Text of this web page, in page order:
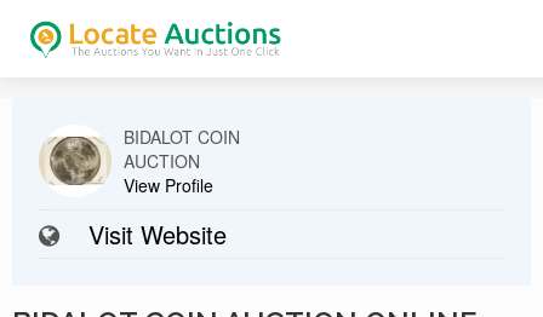
BIDALOT COIN
AUCTION
View Profile
Visit Website